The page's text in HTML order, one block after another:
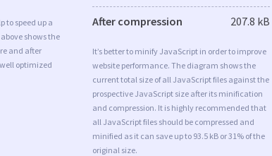
to speed up a
shows the
and after
optimized
After compression 207.8 kB
It’s better to minify JavaScript in order to improve
website performance. The diagram shows the
current total size of all JavaScript files against the
prospective JavaScript size after its minification
and compression. It is highly recommended that
all JavaScript files should be compressed and
minified as it can save up to 93.5 kB or 31% of the
original size.